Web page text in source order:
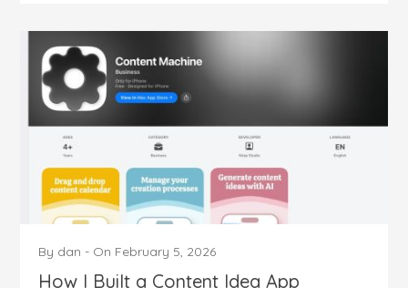
By dan - On February 5, 2026
How I Built a Content Idea App